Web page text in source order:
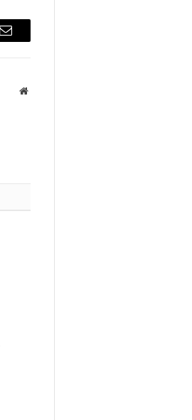
Email
Website